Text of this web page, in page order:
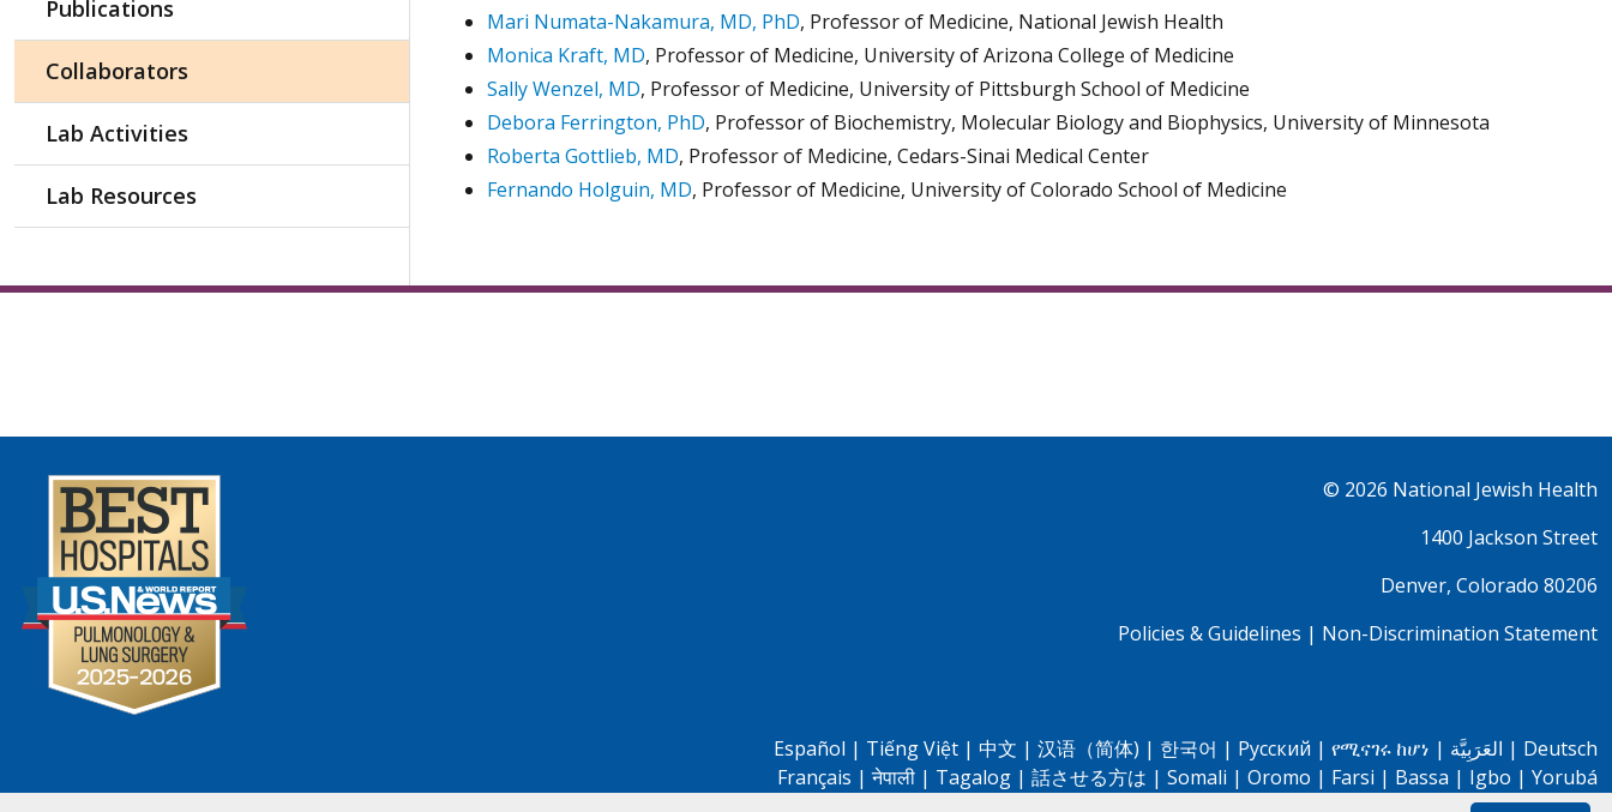
Publications
Collaborators
Lab Activities
Lab Resources
Mari Numata-Nakamura, MD, PhD, Professor of Medicine, National Jewish Health
Monica Kraft, MD, Professor of Medicine, University of Arizona College of Medicine
Sally Wenzel, MD, Professor of Medicine, University of Pittsburgh School of Medicine
Debora Ferrington, PhD, Professor of Biochemistry, Molecular Biology and Biophysics, University of Minnesota
Roberta Gottlieb, MD, Professor of Medicine, Cedars-Sinai Medical Center
Fernando Holguin, MD, Professor of Medicine, University of Colorado School of Medicine
© 2026 National Jewish Health
1400 Jackson Street
Denver, Colorado 80206
Policies & Guidelines | Non-Discrimination Statement
Español | Tiếng Việt | 中文 | 汉语（简体) | 한국어 | Pусский | የሚናገሩ ከሆነ | العَرَبِيَّة | Deutsch
Français |नेपाली | Tagalog | 話させる方は | Somali | Oromo | Farsi | Bassa | Igbo | Yorubá